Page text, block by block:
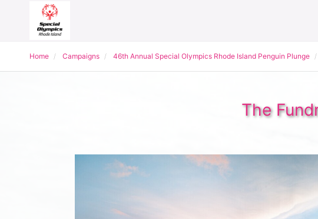
Home Campaigns 46th Annual Special Olympics Rhode Island Penguin Plunge
The